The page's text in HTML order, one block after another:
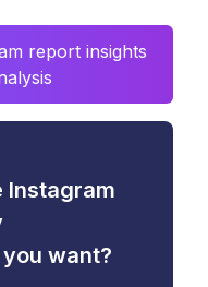
report insights
Instagram
want?